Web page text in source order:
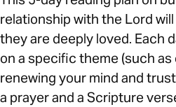
relationship with the Lord
they are deeply loved. Each
on a specific theme (such
renewing your mind and
a prayer and a Scripture